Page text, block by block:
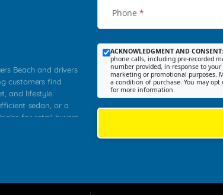
Beach and drivers
customers find
and lifestyle.
sedan, or a
for retail buyers
Phone *
ACKNOWLEDGMENT AND CONSENT:
phone calls, including pre-recorded
number provided, in response to
marketing or promotional purposes.
a condition of purchase. You may
for more information.